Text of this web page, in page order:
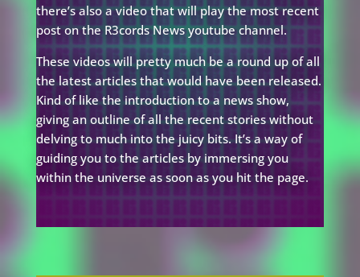
there’s also a video that will play the most recent
post on the R3cords News youtube channel.
These videos will pretty much be a round up of all
the latest articles that would have been released.
Kind of like the introduction to a news show,
giving an outline of all the recent stories without
delving to much into the juicy bits. It’s a way of
guiding you to the articles by immersing you
within the universe as soon as you hit the page.